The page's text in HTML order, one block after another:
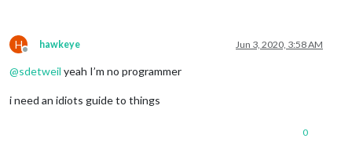
H
Offline
hawkeye Jun 3, 2020, 3:58 AM
@sdetweil yeah I’m no programmer
i need an idiots guide to things
0